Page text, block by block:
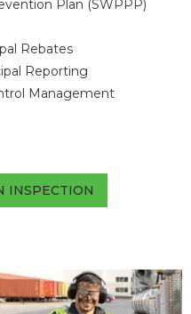
Plan (SWPPP)
Rebates
Reporting
Management
INSPECTION